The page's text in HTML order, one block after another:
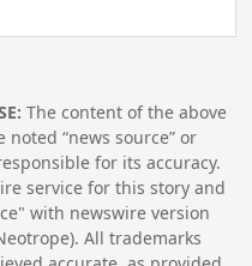
The content of the above
“news source” or
for its accuracy.
service for this story and
with newswire version
All trademarks